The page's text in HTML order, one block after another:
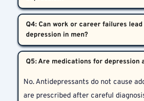
behavior, instead of crying or
detailed evaluation. The earlier you
better your chances are of a full
Q4: Can work or career failures
and possible depression.
No. Antidepressants do not cause
are prescribed after careful